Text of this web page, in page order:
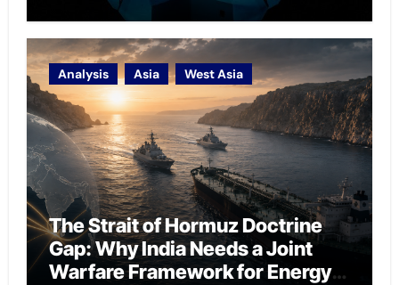
Analysis Asia West Asia
The Strait of Hormuz Doctrine
Gap: Why India Needs a Joint
Warfare Framework for Energy